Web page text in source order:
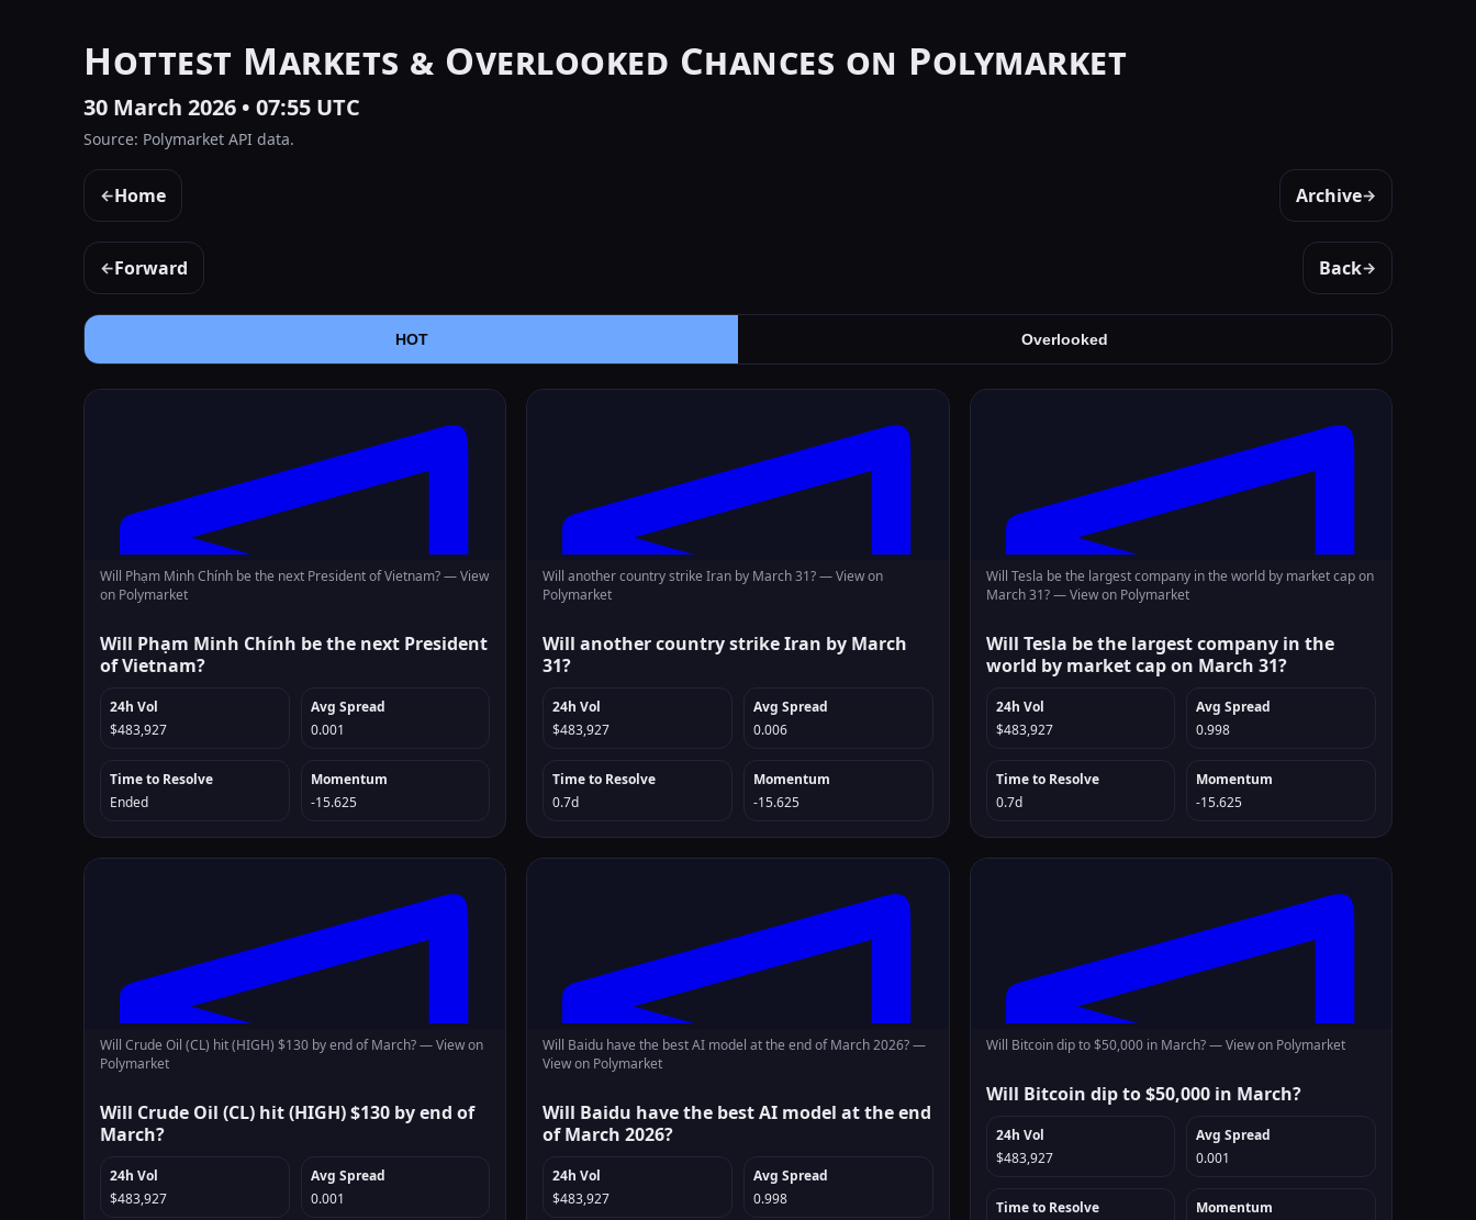
Hottest Markets & Overlooked Chances on Polymarket
30 March 2026 • 07:55 UTC
Source: Polymarket API data.
←Home Archive→
←Forward Back→
HOT Overlooked
Will Phạm Minh Chính be the next President of Vietnam? —View
on Polymarket
Will Phạm Minh Chính be the next President
of Vietnam?
24h Vol
$483,927
Avg Spread
0.001
Time to Resolve
Ended
Momentum
-15.625
Will another country strike Iran by March 31? —View on
Polymarket
Will another country strike Iran by March
31?
24h Vol
$483,927
Avg Spread
0.006
Time to Resolve
0.7d
Momentum
-15.625
Will Tesla be the largest company in the world by market cap on
March 31? —View on Polymarket
Will Tesla be the largest company in the
world by market cap on March 31?
24h Vol
$483,927
Avg Spread
0.998
Time to Resolve
0.7d
Momentum
-15.625
Will Crude Oil (CL) hit (HIGH) $130 by end of March? —View on
Polymarket
Will Crude Oil (CL) hit (HIGH) $130 by end of
March?
24h Vol
$483,927
Avg Spread
0.001
Will Baidu have the best AI model at the end of March 2026? —
View on Polymarket
Will Baidu have the best AI model at the end
of March 2026?
24h Vol
$483,927
Avg Spread
0.998
Will Bitcoin dip to $50,000 in March? —View on Polymarket
Will Bitcoin dip to $50,000 in March?
24h Vol
$483,927
Avg Spread
0.001
Time to Resolve
Momentum